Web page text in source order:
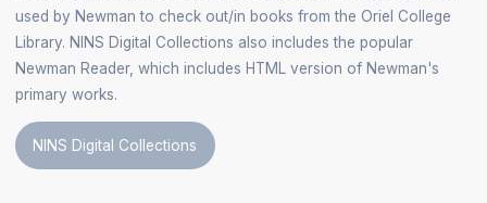
used by Newman to check out/in books from the Oriel College
Library. NINS Digital Collections also includes the popular
Newman Reader, which includes HTML version of Newman's
primary works.
NINS Digital Collections